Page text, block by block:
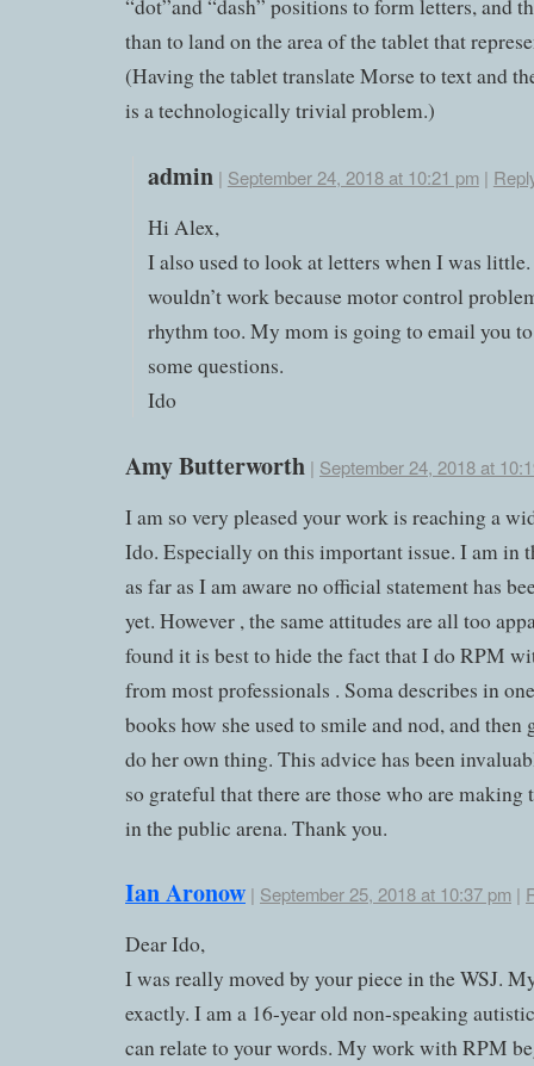
“dot”and “dash” positions to form letters, and
than to land on the area of the tablet that
(Having the tablet translate Morse to text and
is a technologically trivial problem.)
admin | September 24, 2018 at 10:21 pm|
Hi Alex,
I also used to look at letters when I was
wouldn’t work because motor control
rhythm too. My mom is going to email you
some questions.
Ido
Amy Butterworth | September 24, 2018 at
I am so very pleased your work is reaching a
Ido. Especially on this important issue. I am in
as far as I am aware no official statement has
yet. However , the same attitudes are all too
found it is best to hide the fact that I do RPM
from most professionals . Soma describes in
books how she used to smile and nod, and then
do her own thing. This advice has been
so grateful that there are those who are making
in the public arena. Thank you.
Ian Aronow | September 25, 2018 at 10:37 pm |
Dear Ido,
I was really moved by your piece in the WSJ.
exactly. I am a 16-year old non-speaking
can relate to your words. My work with RPM